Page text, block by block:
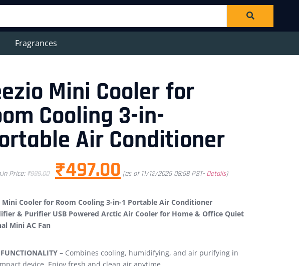
Fragrances
Mini Cooler for
Cooling 3-in-
Air Conditioner
Price:₹999.00 ₹497.00 (as of 11/12/2025 08:58 PST- Details)
Mini Cooler for Room Cooling 3-in-1 Portable Air Conditioner
& Purifier USB Powered Arctic Air Cooler for Home & Office Quiet
Mini AC Fan
– Combines cooling, humidifying, and air purifying in